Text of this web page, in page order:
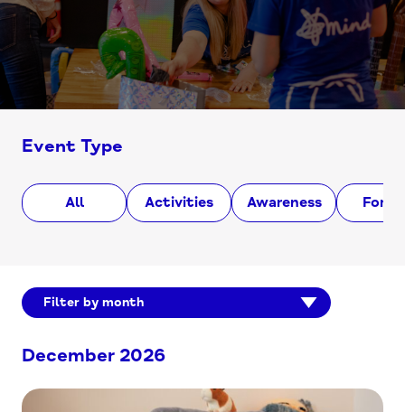
Event Type
All Activities Awareness
Filter by month
December 2026